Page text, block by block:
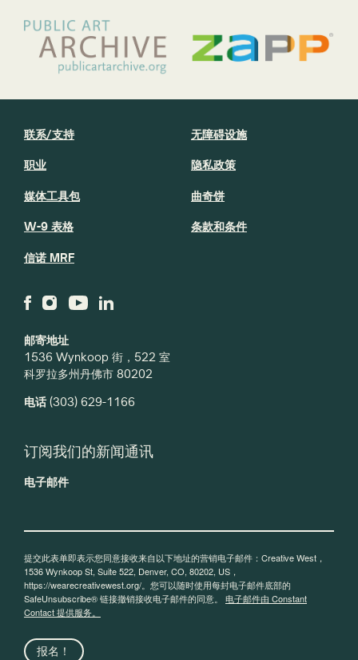
邮寄地址
1536 Wynkoop 街，522 室
科罗拉多州丹佛市 80202
电话(303) 629-1166
联系/支持
职业
媒体工具包
W-9 表格
信诺 MRF
无障碍设施
隐私政策
曲奇饼
条款和条件
订阅我们的新闻通讯
电子邮件
提交此表单即表示您同意接收来自以下地址的营销电子邮件：Creative West，
1536 Wynkoop St, Suite 522, Denver, CO, 80202, US，
https://wearecreativewest.org/。您可以随时使用每封电子邮件底部的
SafeUnsubscribe® 链接撤销接收电子邮件的同意。 电子邮件由 Constant
Contact 提供服务。
报名！